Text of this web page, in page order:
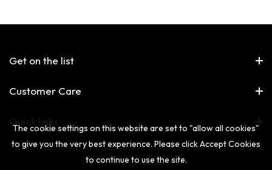
Get on the list
Customer Care
Quick links
The cookie settings on this website are set to "allow all cookies"
to give you the very best experience. Please click Accept Cookies
to continue to use the site.